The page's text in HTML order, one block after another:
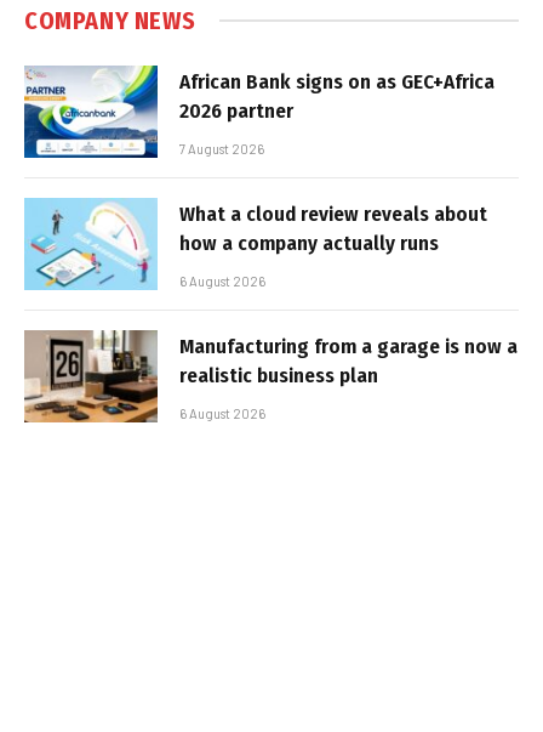
COMPANY NEWS
African Bank signs on as GEC+Africa
2026 partner
7 August 2026
What a cloud review reveals about
how a company actually runs
6 August 2026
Manufacturing from a garage is now a
realistic business plan
6 August 2026